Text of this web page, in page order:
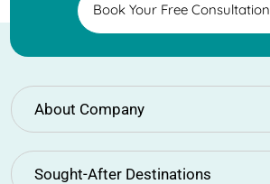
Book Your Free Consultation
About Company
Sought-After Destinations